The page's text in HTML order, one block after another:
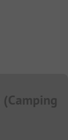
(Camping